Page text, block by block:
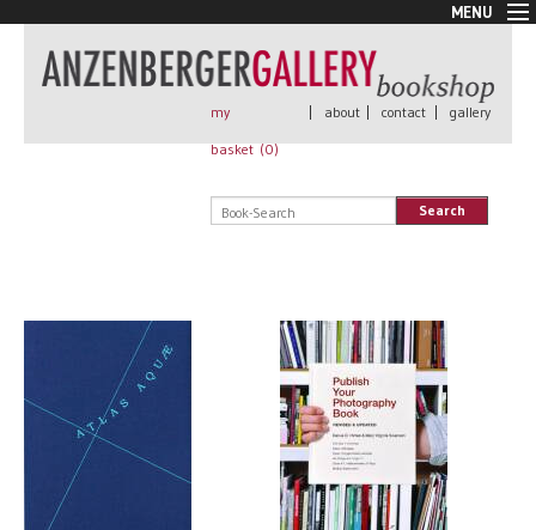
MENU
New Arrivals
Book + Print
Rare Books
my
basket (0)
| about | contact | gallery
Search